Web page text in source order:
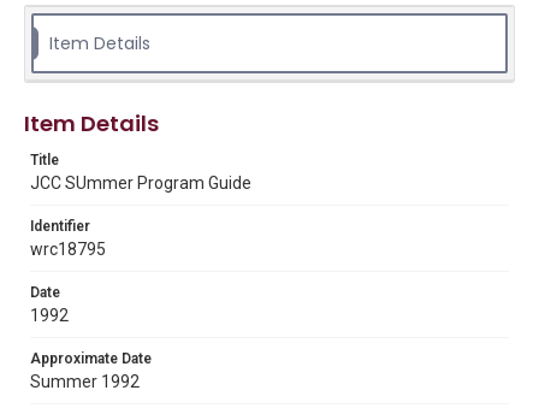
Location
Evelyn Rubenstein Jewish Community Center of
Houston records, 1935-2020, MS 0713, Woodson
Research Center, Fondren Library, Rice University
Rights
The copyright holder for this material has granted Rice
University permission to share this material online. It is being
permission from owners of rights, heir(s) or assigns. See
http://library.rice.edu/guides/publishing-wrc-materials
Item Details
Item Details
Title
JCC SUmmer Program Guide
Identifier
wrc18795
Date
1992
Approximate Date
Summer 1992